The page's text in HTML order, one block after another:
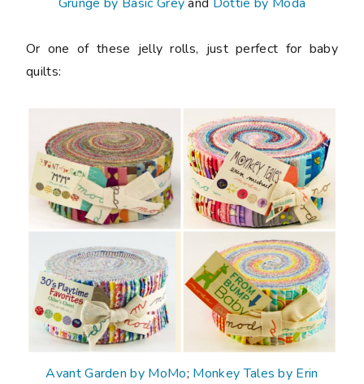
Or one of these jelly rolls, just perfect for baby
quilts:
Avant Garden by MoMo; Monkey Tales by Erin